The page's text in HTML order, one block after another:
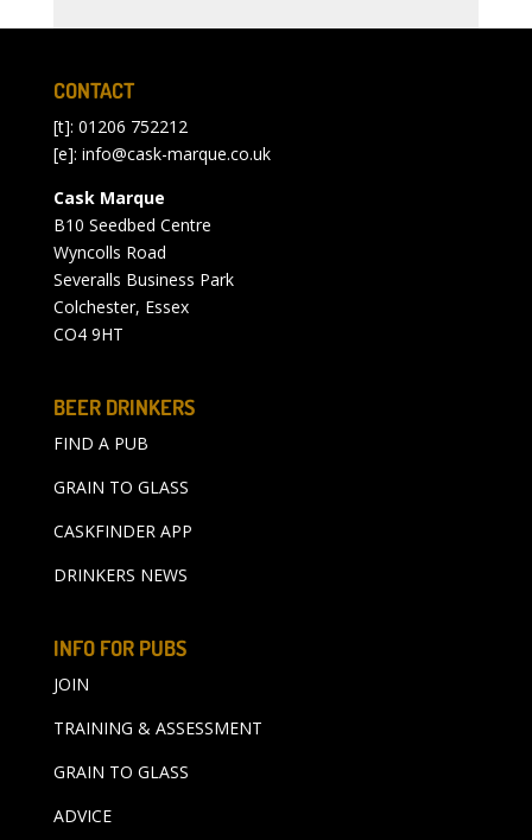
CONTACT
[t]: 01206 752212
[e]: info@cask-marque.co.uk
Cask Marque
B10 Seedbed Centre
Wyncolls Road
Severalls Business Park
Colchester, Essex
CO4 9HT
BEER DRINKERS
FIND A PUB
GRAIN TO GLASS
CASKFINDER APP
DRINKERS NEWS
INFO FOR PUBS
JOIN
TRAINING & ASSESSMENT
GRAIN TO GLASS
ADVICE